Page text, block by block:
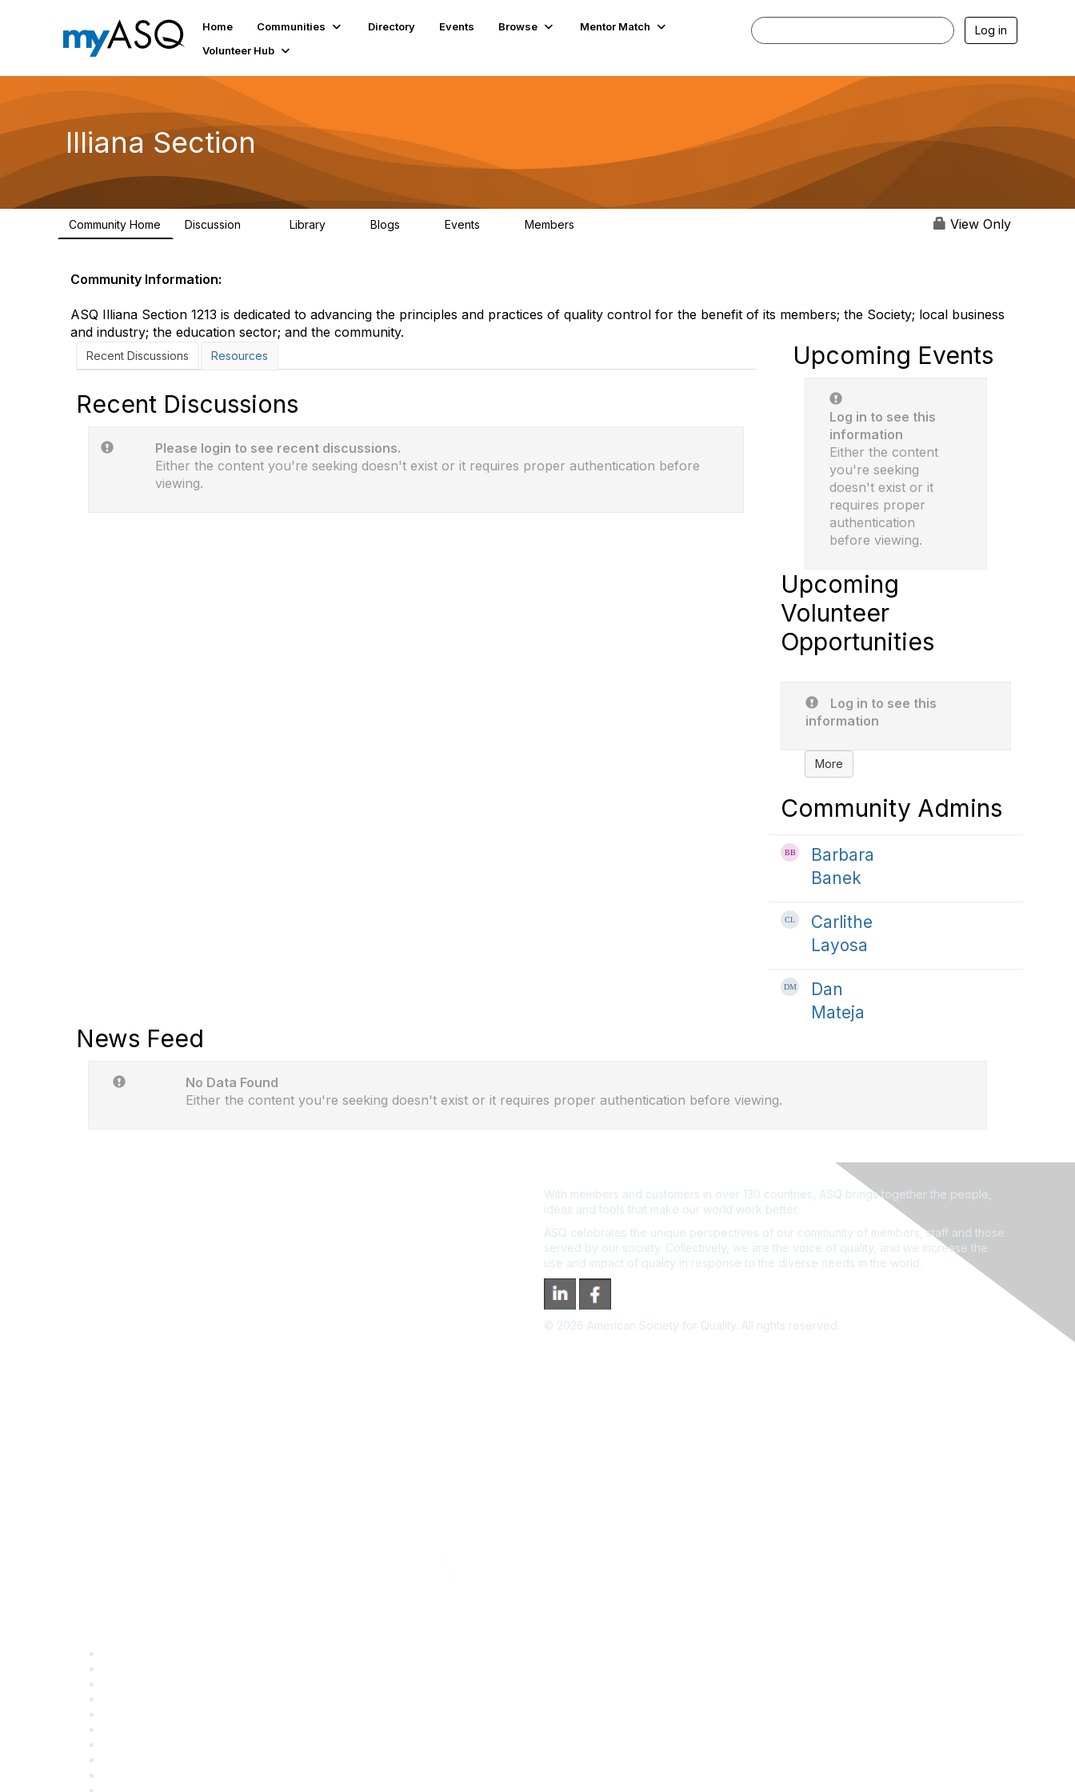
Home Communities Directory Events Browse
Mentor Match
Volunteer Hub
Log in
Illiana Section
Community Home Discussion Library Blogs Events Members View Only
Community Information:
ASQ Illiana Section 1213 is dedicated to advancing the principles and practices of quality control for the benefit of its members; the Society; local business
and industry; the education sector; and the community.
Recent Discussions Resources
Recent Discussions
Please login to see recent discussions.
Either the content you're seeking doesn't exist or it requires proper authentication before
viewing.
Upcoming Events
Log in to see this
information
Either the content
you're seeking
doesn't exist or it
requires proper
authentication
before viewing.
Upcoming
Volunteer
Opportunities
Log in to see this
information
More
Community Admins
Barbara
Banek
Carlithe
Layosa
Dan
Mateja
News Feed
No Data Found
Either the content you're seeking doesn't exist or it requires proper authentication before viewing.
With members and customers in over 130 countries, ASQ brings together the people,
ideas and tools that make our world work better.
ASQ celebrates the unique perspectives of our community of members, staff and those
served by our society. Collectively, we are the voice of quality, and we increase the
use and impact of quality in response to the diverse needs in the world.
© 2026 American Society for Quality. All rights reserved.